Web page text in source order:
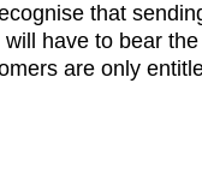
that
have to bear
are only